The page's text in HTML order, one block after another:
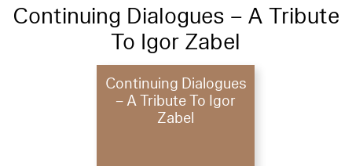
Continuing Dialogues – A Tribute
To Igor Zabel
Continuing Dialogues
– A Tribute To Igor
Zabel